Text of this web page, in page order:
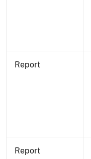
Report
Report